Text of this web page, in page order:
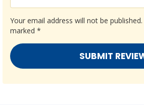
Your email address will not be published.
marked *